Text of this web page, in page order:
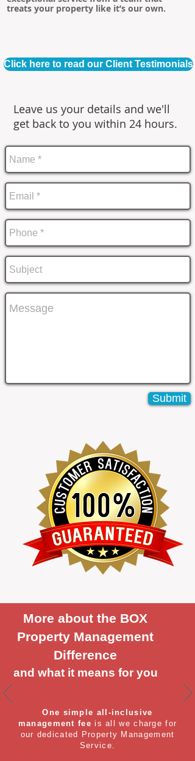
treats your property like it’s our own.
Click here to read our Client Testimonials
Leave us your details and we'll
get back to you within 24 hours.
Submit
More about the BOX
Property Management
Difference
and what it means for you
One simple all-inclusive
management fee is all we charge for
our dedicated Property Management
Service.